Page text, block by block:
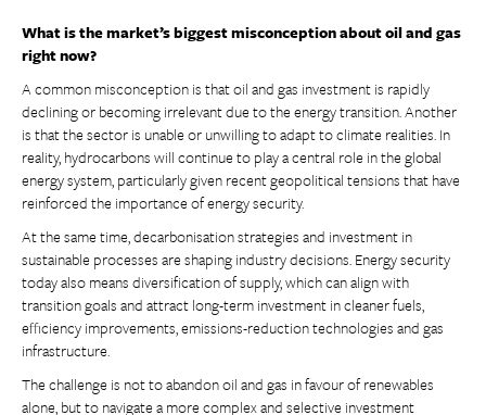
What is the market’s biggest misconception about oil and gas
right now?
A common misconception is that oil and gas investment is rapidly
declining or becoming irrelevant due to the energy transition. Another
is that the sector is unable or unwilling to adapt to climate realities. In
reality, hydrocarbons will continue to play a central role in the global
energy system, particularly given recent geopolitical tensions that have
reinforced the importance of energy security.
At the same time, decarbonisation strategies and investment in
sustainable processes are shaping industry decisions. Energy security
today also means diversification of supply, which can align with
transition goals and attract long-term investment in cleaner fuels,
efficiency improvements, emissions-reduction technologies and gas
infrastructure.
The challenge is not to abandon oil and gas in favour of renewables
alone, but to navigate a more complex and selective investment